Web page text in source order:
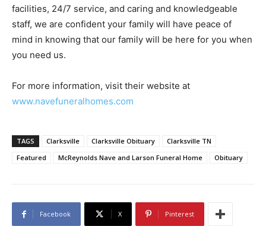
facilities, 24/7 service, and caring and knowledgeable
staff, we are confident your family will have peace of
mind in knowing that our family will be here for you when
you need us.
For more information, visit their website at
www.navefuneralhomes.com
TAGS Clarksville Clarksville Obituary
Clarksville TN
Featured
McReynolds Nave and Larson Funeral Home Obituary
Facebook X Pinterest